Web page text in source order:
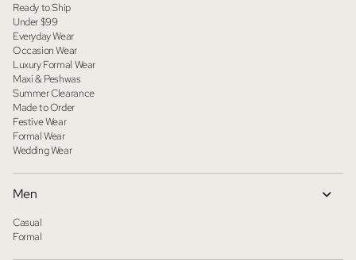
Ready to Ship
Under $99
Everyday Wear
Occasion Wear
Luxury Formal Wear
Maxi & Peshwas
Summer Clearance
Made to Order
Festive Wear
Formal Wear
Wedding Wear
Men
Casual
Formal